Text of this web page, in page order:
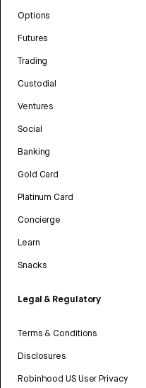
Options
Futures
Trading
Custodial
Ventures
Social
Banking
Gold Card
Platinum Card
Concierge
Learn
Snacks
Legal & Regulatory
Terms & Conditions
Disclosures
Robinhood US User Privacy